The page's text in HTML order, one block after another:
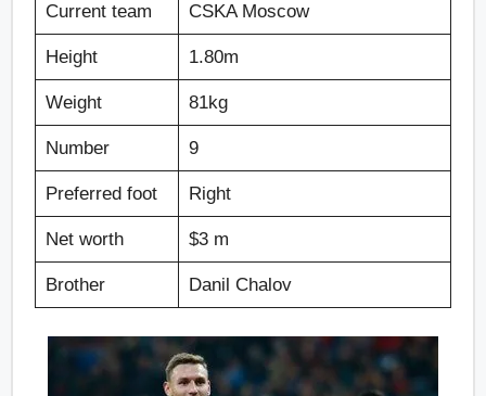
Current team CSKA Moscow
Height 1.80m
Weight 81kg
Number 9
Preferred foot Right
Net worth $3 m
Brother Danil Chalov